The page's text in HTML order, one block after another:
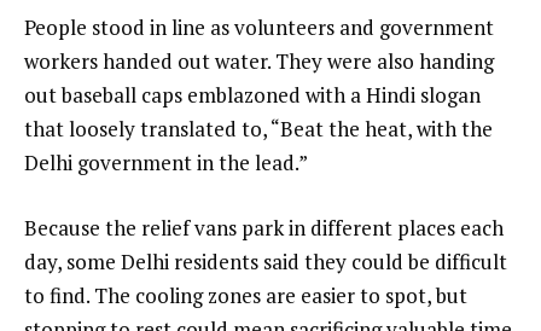
People stood in line as volunteers and government
workers handed out water. They were also handing
out baseball caps emblazoned with a Hindi slogan
that loosely translated to, “Beat the heat, with the
Delhi government in the lead.”
Because the relief vans park in different places each
day, some Delhi residents said they could be difficult
to find. The cooling zones are easier to spot, but